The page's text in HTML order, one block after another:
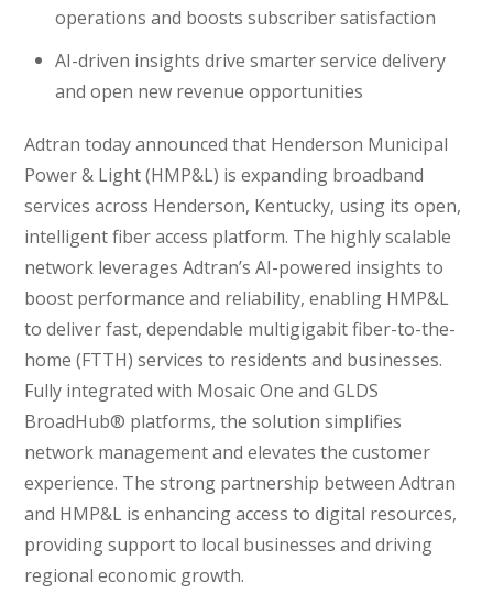
operations and boosts subscriber satisfaction
AI-driven insights drive smarter service delivery
and open new revenue opportunities
Adtran today announced that Henderson Municipal
Power & Light (HMP&L) is expanding broadband
services across Henderson, Kentucky, using its open,
intelligent fiber access platform. The highly scalable
network leverages Adtran’s AI-powered insights to
boost performance and reliability, enabling HMP&L
to deliver fast, dependable multigigabit fiber-to-the-
home (FTTH) services to residents and businesses.
Fully integrated with Mosaic One and GLDS
BroadHub® platforms, the solution simplifies
network management and elevates the customer
experience. The strong partnership between Adtran
and HMP&L is enhancing access to digital resources,
providing support to local businesses and driving
regional economic growth.